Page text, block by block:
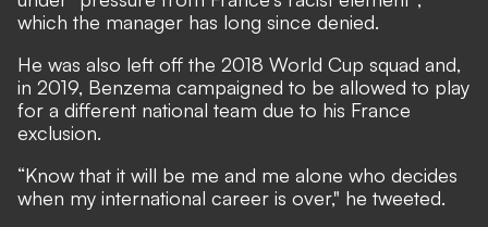
which the manager has long since denied.
He was also left off the 2018 World Cup squad and,
in 2019, Benzema campaigned to be allowed to play
for a different national team due to his France
exclusion.
“Know that it will be me and me alone who decides
when my international career is over," he tweeted.